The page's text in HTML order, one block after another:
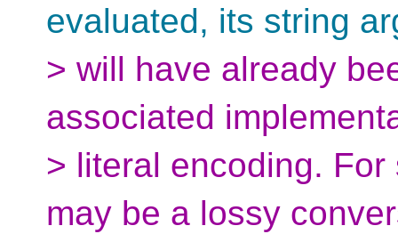
evaluated, its string
> will have already
associated
> literal encoding.
may be a lossy